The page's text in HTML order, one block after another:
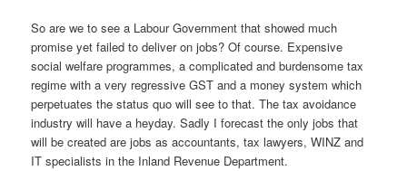
So are we to see a Labour Government that showed much
promise yet failed to deliver on jobs? Of course. Expensive
social welfare programmes, a complicated and burdensome tax
regime with a very regressive GST and a money system which
perpetuates the status quo will see to that. The tax avoidance
industry will have a heyday. Sadly I forecast the only jobs that
will be created are jobs as accountants, tax lawyers, WINZ and
IT specialists in the Inland Revenue Department.